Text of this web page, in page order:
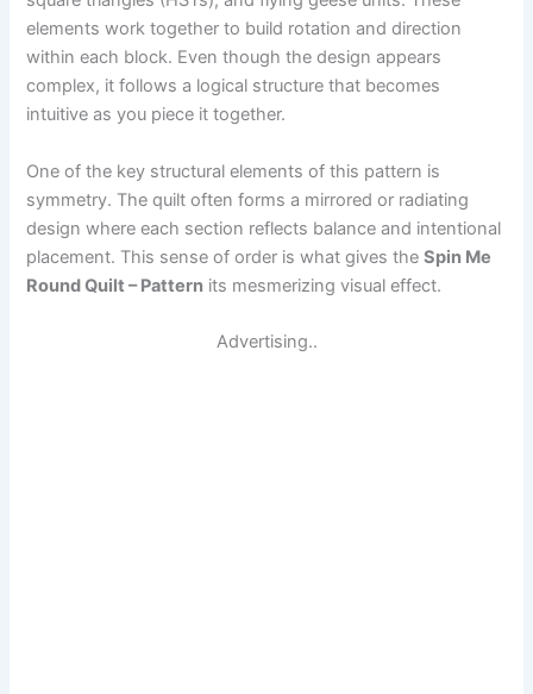
elements work together to build rotation and direction
within each block. Even though the design appears
complex, it follows a logical structure that becomes
intuitive as you piece it together.
One of the key structural elements of this pattern is
symmetry. The quilt often forms a mirrored or radiating
design where each section reflects balance and intentional
placement. This sense of order is what gives theSpin Me
Round Quilt – Pattern its mesmerizing visual effect.
Advertising..